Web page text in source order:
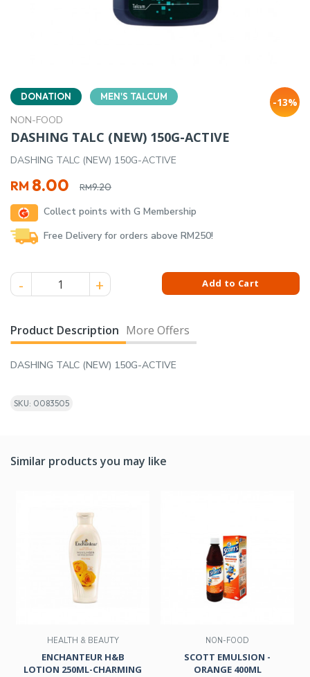
DONATION MEN'S TALCUM
NON-FOOD
-13%
DASHING TALC (NEW) 150G-ACTIVE
DASHING TALC (NEW) 150G-ACTIVE
RM9.20
Original
price
was:
RM9.20.
RM 8.00
Current
price
is:
RM8.00.
Collect points with G Membership
Free Delivery for orders above RM250!
DASHING TALC (NEW) 150G-ACTIVE quantityAdd to Cart
Product Description More Offers
DASHING TALC (NEW) 150G-ACTIVE
SKU: 0083505
Similar products you may like
HEALTH & BEAUTY
ENCHANTEUR H&B
LOTION 250ML-CHARMING
NON-FOOD
SCOTT EMULSION -
ORANGE 400ML